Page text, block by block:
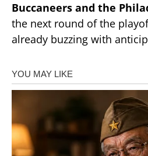
Buccaneers and the
the next round of the
already buzzing with